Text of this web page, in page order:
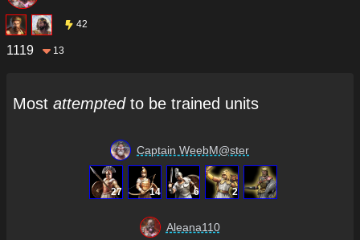
42
1119 13
Most attemptedto be trained units
Captain WeebM@ster
27 14 6 2
Aleana110